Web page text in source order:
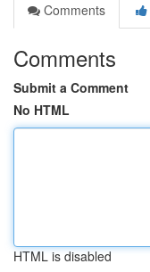
Comments
Comments
Submit a Comment
No HTML
HTML is disabled